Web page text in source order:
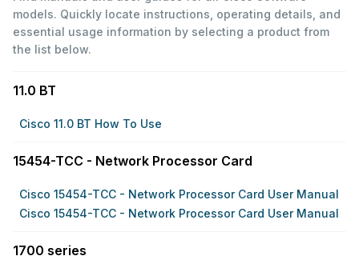
models. Quickly locate instructions, operating details, and
essential usage information by selecting a product from
the list below.
11.0 BT
Cisco 11.0 BT How To Use
15454-TCC - Network Processor Card
Cisco 15454-TCC - Network Processor Card User Manual
Cisco 15454-TCC - Network Processor Card User Manual
1700 series